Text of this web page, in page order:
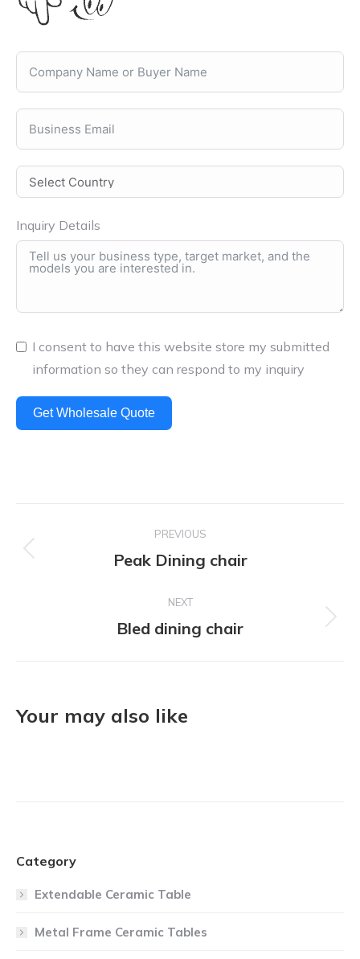
Inquiry Details
I consent to have this website store my submitted
information so they can respond to my inquiry
Get Wholesale Quote
navigation
PREVIOUS
Previous
Peak Dining chair
NEXT
Next
Bled dining chair
Your may also like
Category
Extendable Ceramic Table
Metal Frame Ceramic Tables